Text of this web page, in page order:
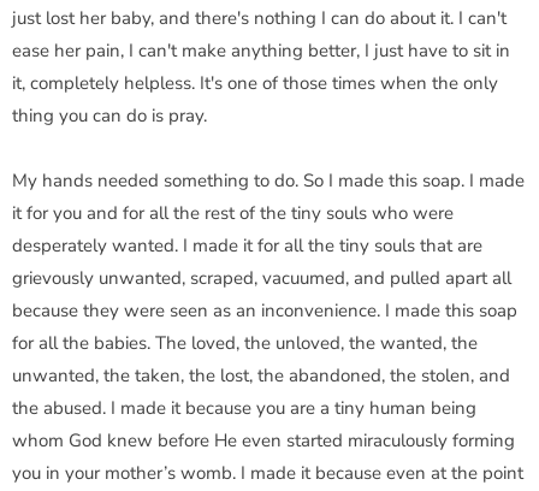
just lost her baby, and there's nothing I can do about it. I can't
ease her pain, I can't make anything better, I just have to sit in
it, completely helpless. It's one of those times when the only
thing you can do is pray.
My hands needed something to do. So I made this soap. I made
it for you and for all the rest of the tiny souls who were
desperately wanted. I made it for all the tiny souls that are
grievously unwanted, scraped, vacuumed, and pulled apart all
because they were seen as an inconvenience. I made this soap
for all the babies. The loved, the unloved, the wanted, the
unwanted, the taken, the lost, the abandoned, the stolen, and
the abused. I made it because you are a tiny human being
whom God knew before He even started miraculously forming
you in your mother’s womb. I made it because even at the point